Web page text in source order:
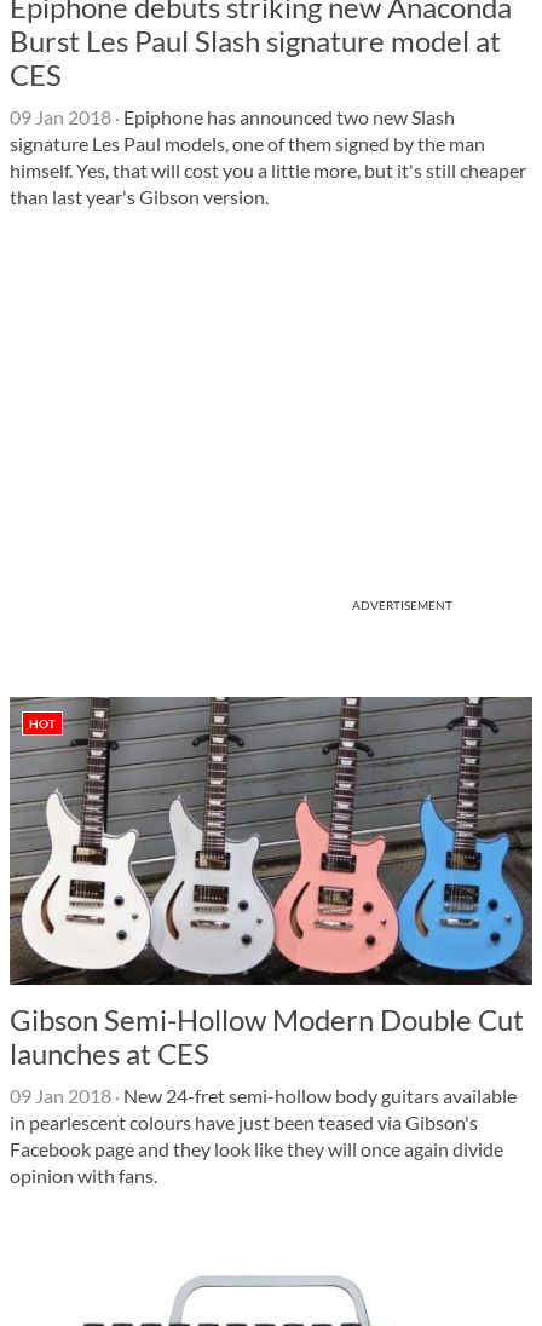
Burst Les Paul Slash signature model at
CES
09 Jan 2018 · Epiphone has announced two new Slash
signature Les Paul models, one of them signed by the man
himself. Yes, that will cost you a little more, but it's still cheaper
than last year's Gibson version.
ADVERTISEMENT
HOT
Gibson Semi-Hollow Modern Double Cut
launches at CES
09 Jan 2018 · New 24-fret semi-hollow body guitars available
in pearlescent colours have just been teased via Gibson's
Facebook page and they look like they will once again divide
opinion with fans.